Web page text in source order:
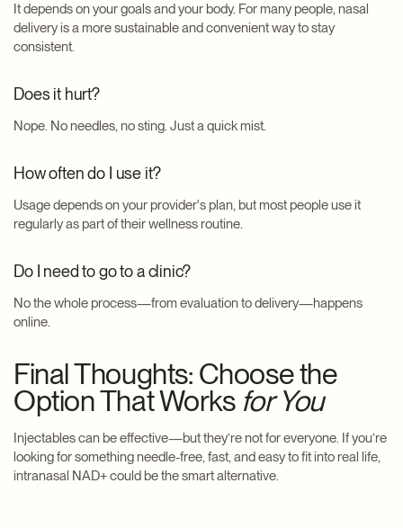
It depends on your goals and your body. For many people, nasal
delivery is a more sustainable and convenient way to stay
consistent.
Does it hurt?
Nope. No needles, no sting. Just a quick mist.
How often do I use it?
Usage depends on your provider's plan, but most people use it
regularly as part of their wellness routine.
Do I need to go to a clinic?
No the whole process—from evaluation to delivery—happens
online.
Final Thoughts: Choose the
Option That Works for You
Injectables can be effective—but they’re not for everyone. If you’re
looking for something needle-free, fast, and easy to fit into real life,
intranasal NAD+ could be the smart alternative.